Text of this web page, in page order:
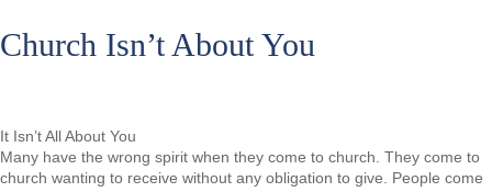
Church Isn’t About You
It Isn’t All About You
Many have the wrong spirit when they come to church. They come to
church wanting to receive without any obligation to give. People come